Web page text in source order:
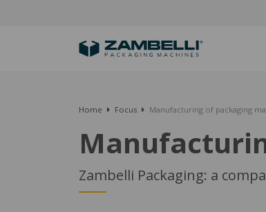
Home Focus Manufacturing of packaging
Zambelli Packaging: a